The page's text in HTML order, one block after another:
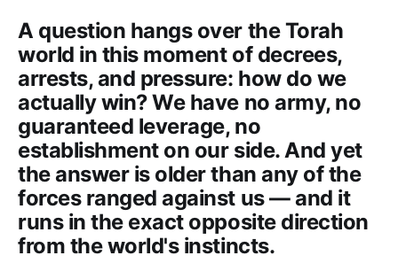
A question hangs over the Torah
world in this moment of decrees,
arrests, and pressure: how do we
actually win? We have no army, no
guaranteed leverage, no
establishment on our side. And yet
the answer is older than any of the
forces ranged against us — and it
runs in the exact opposite direction
from the world's instincts.